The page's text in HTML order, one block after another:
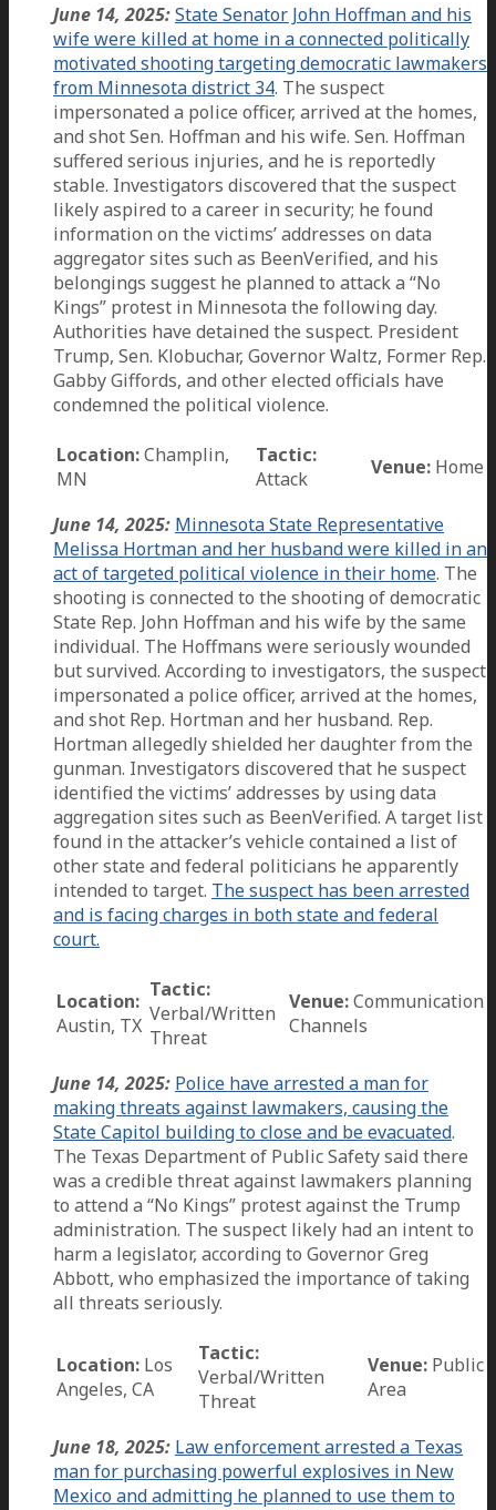
June 14, 2025:State Senator John Hoffman and his
wife were killed at home in a connected politically
motivated shooting targeting democratic lawmakers
from Minnesota district 34. The suspect
impersonated a police officer, arrived at the homes,
and shot Sen. Hoffman and his wife. Sen. Hoffman
suffered serious injuries, and he is reportedly
stable. Investigators discovered that the suspect
likely aspired to a career in security; he found
information on the victims’ addresses on data
aggregator sites such as BeenVerified, and his
belongings suggest he planned to attack a “No
Kings” protest in Minnesota the following day.
Authorities have detained the suspect. President
Trump, Sen. Klobuchar, Governor Waltz, Former Rep.
Gabby Giffords, and other elected officials have
condemned the political violence.
Location:Champlin,
MN
Tactic:
Attack
Venue: Home
June 14, 2025: Minnesota State Representative
Melissa Hortman and her husband were killed in an
act of targeted political violence in their home. The
shooting is connected to the shooting of democratic
State Rep. John Hoffman and his wife by the same
individual. The Hoffmans were seriously wounded
but survived. According to investigators, the suspect
impersonated a police officer, arrived at the homes,
and shot Rep. Hortman and her husband. Rep.
Hortman allegedly shielded her daughter from the
gunman. Investigators discovered that he suspect
identified the victims’ addresses by using data
aggregation sites such as BeenVerified. A target list
found in the attacker’s vehicle contained a list of
other state and federal politicians he apparently
intended to target. The suspect has been arrested
and is facing charges in both state and federal
court.
Location:
Austin, TX
Tactic:
Verbal/Written
Threat
Venue:Communication
Channels
June 14, 2025: Police have arrested a man for
making threats against lawmakers, causing the
State Capitol building to close and be evacuated.
The Texas Department of Public Safety said there
was a credible threat against lawmakers planning
to attend a “No Kings” protest against the Trump
administration. The suspect likely had an intent to
harm a legislator, according to Governor Greg
Abbott, who emphasized the importance of taking
all threats seriously.
Location: Los
Angeles, CA
Tactic:
Verbal/Written
Threat
Venue: Public
Area
June 18, 2025: Law enforcement arrested a Texas
man for purchasing powerful explosives in New
Mexico and admitting he planned to use them to